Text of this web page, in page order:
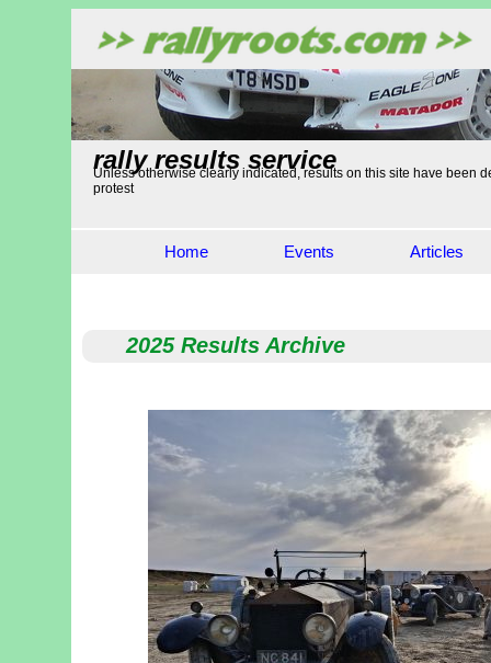
rally results service
Unless otherwise clearly indicated, results on this site have been
protest
Home Events Articles
2025 Results Archive